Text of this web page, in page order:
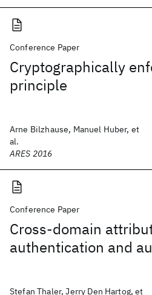
Conference Paper
Cryptographically
principle
Arne Bilzhause, Manuel Huber, et
al.
ARES 2016
Conference Paper
Cross-domain
authentication and
Stefan Thaler, Jerry Den Hartog, et